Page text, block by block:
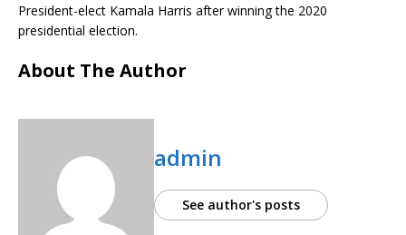
President-elect Kamala Harris after winning the 2020
presidential election.
About The Author
admin
See author's posts